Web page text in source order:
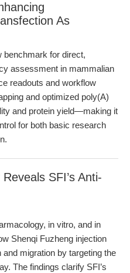
As
benchmark for direct,
assessment in mammalian
readouts and workflow
and optimized poly(A)
and protein yield—making it
for both basic research
SFI’s Anti-
in vitro, and in
Shenqi Fuzheng injection
migration by targeting the
The findings clarify SFI’s